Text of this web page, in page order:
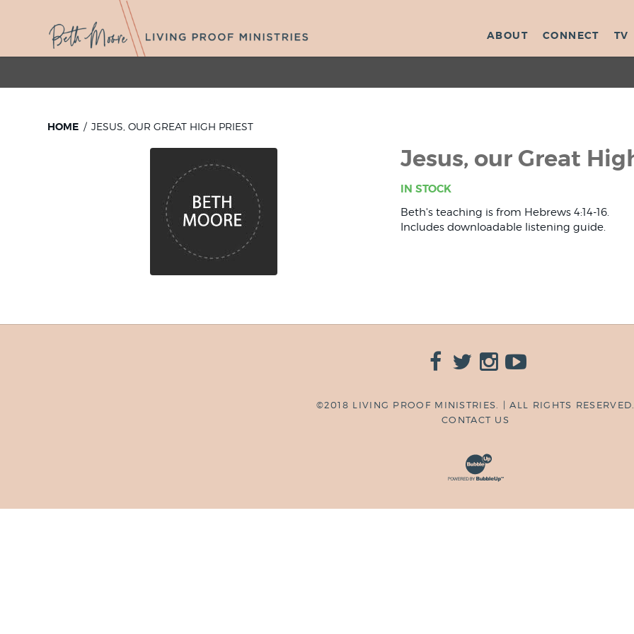
ABOUT CONNECT TV
HOME JESUS, OUR GREAT HIGH PRIEST
Jesus, our Great
IN STOCK
Beth's teaching is from Hebrews 4:14-16.
Includes downloadable listening guide.
©2018 LIVING PROOF MINISTRIES. | ALL RIGHTS
CONTACT US